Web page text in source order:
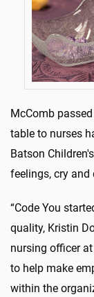
McComb
table to nurses
Batson
feelings, cry and
“Code You
quality, Kristin
nursing officer
to help make
within the